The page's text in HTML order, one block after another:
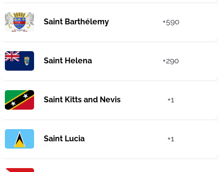
Saint Barthélemy +590
Saint Helena +290
Saint Kitts and Nevis +1
Saint Lucia +1